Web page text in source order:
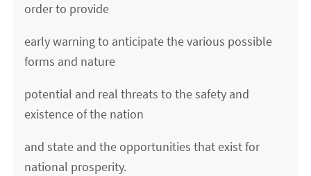
order to provide
early warning to anticipate the various possible
forms and nature
potential and real threats to the safety and
existence of the nation
and state and the opportunities that exist for
national prosperity.